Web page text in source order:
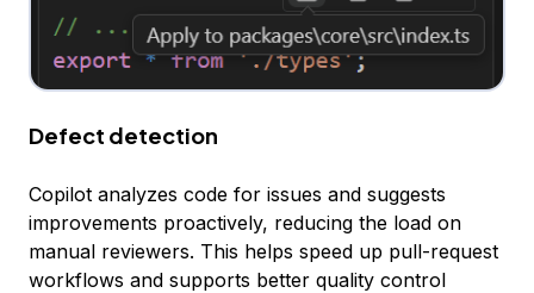
Defect detection
Copilot analyzes code for issues and suggests
improvements proactively, reducing the load on
manual reviewers. This helps speed up pull-request
workflows and supports better quality control